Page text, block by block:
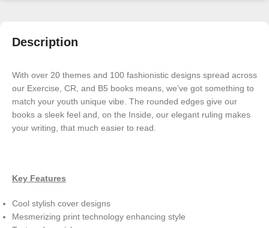
Description
With over 20 themes and 100 fashionistic designs spread across
our Exercise, CR, and B5 books means, we’ve got something to
match your youth unique vibe. The rounded edges give our
books a sleek feel and, on the Inside, our elegant ruling makes
your writing, that much easier to read.
Key Features
Cool stylish cover designs
Mesmerizing print technology enhancing style